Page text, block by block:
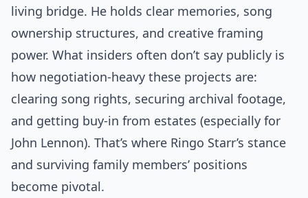
living bridge. He holds clear memories, song
ownership structures, and creative framing
power. What insiders often don’t say publicly is
how negotiation-heavy these projects are:
clearing song rights, securing archival footage,
and getting buy-in from estates (especially for
John Lennon). That’s where Ringo Starr’s stance
and surviving family members’ positions
become pivotal.